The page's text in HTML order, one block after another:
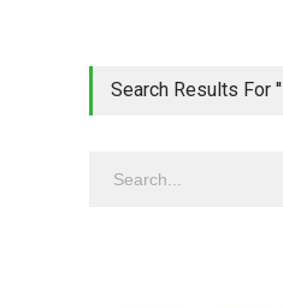
Search Results For ''